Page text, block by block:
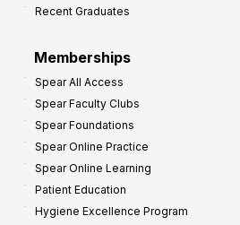
Recent Graduates
Memberships
Spear All Access
Spear Faculty Clubs
Spear Foundations
Spear Online Practice
Spear Online Learning
Patient Education
Hygiene Excellence Program